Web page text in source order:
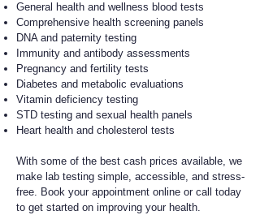
General health and wellness blood tests
Comprehensive health screening panels
DNA and paternity testing
Immunity and antibody assessments
Pregnancy and fertility tests
Diabetes and metabolic evaluations
Vitamin deficiency testing
STD testing and sexual health panels
Heart health and cholesterol tests
With some of the best cash prices available, we
make lab testing simple, accessible, and stress-
free. Book your appointment online or call today
to get started on improving your health.